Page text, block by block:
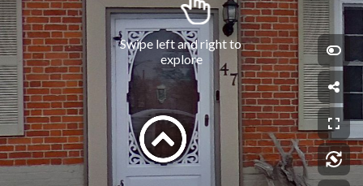
Swipe left and right to
explore